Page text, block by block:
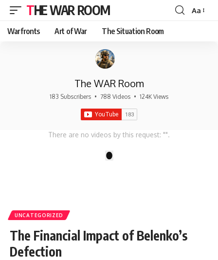
THE WAR ROOM
Font
Aa
Warfronts Art of War The Situation Room
The WAR Room
183 Subscribers • 788 Videos • 124K Views
There are no videos by this request: "".
UNCATEGORIZED
The Financial Impact of Belenko’s
Defection